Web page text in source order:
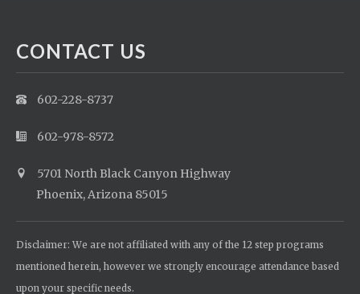
CONTACT US
602-228-8737
602-978-8572
5701 North Black Canyon Highway
Phoenix, Arizona 85015
Disclaimer: We are not affiliated with any of the 12 step programs
mentioned herein, however we strongly encourage attendance based
upon your specific needs.